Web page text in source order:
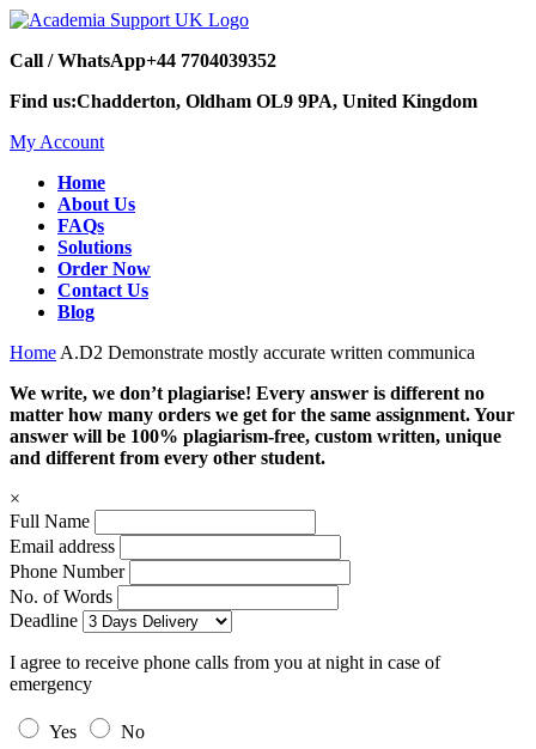
Call / WhatsApp+44 7704039352
Find us:Chadderton, Oldham OL9 9PA, United Kingdom
My Account
Home
About Us
FAQs
Solutions
Order Now
Contact Us
Blog
Home A.D2 Demonstrate mostly accurate written communica
We write, we don’t plagiarise! Every answer is different no
matter how many orders we get for the same assignment. Your
answer will be 100% plagiarism-free, custom written, unique
and different from every other student.
×
Full Name
Email address
Phone Number
No. of Words
Deadline
I agree to receive phone calls from you at night in case of
emergency
Yes
No